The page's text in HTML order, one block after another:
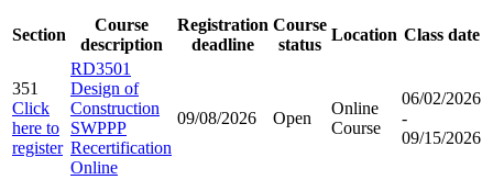
Section
Course
description
Registration
deadline
Course
status
Location Class date
351
Click
here to
register
RD3501
Design of
Construction
SWPPP
Recertification
Online
09/08/2026 Open
Online
Course
06/02/2026
-
09/15/2026